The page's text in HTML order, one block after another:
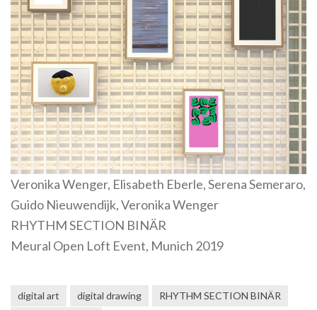
Veronika Wenger, Elisabeth Eberle, Serena Semeraro,
Guido Nieuwendijk, Veronika Wenger
RHYTHM SECTION BINÄR
Meural Open Loft Event, Munich 2019
digital art digital drawing
RHYTHM SECTION BINÄR